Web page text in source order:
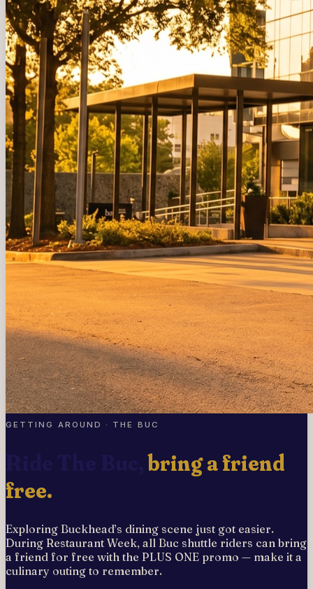
GETTING AROUND · THE BUC
bring a friend
free.
Exploring Buckhead’s dining scene just got easier.
During Restaurant Week, all Buc shuttle riders can bring
a friend for free with the PLUS ONE promo — make it a
culinary outing to remember.